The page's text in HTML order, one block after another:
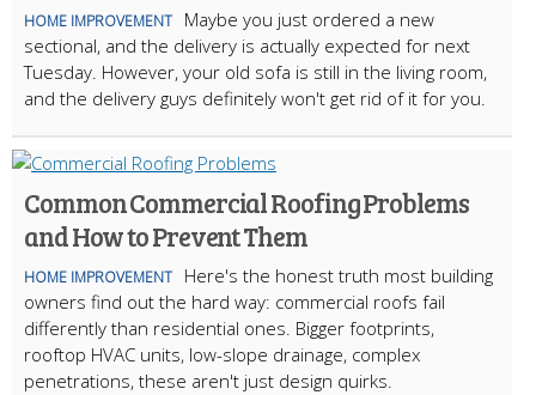
HOME IMPROVEMENT
Maybe you just ordered a new
sectional, and the delivery is actually expected for next
Tuesday. However, your old sofa is still in the living room,
and the delivery guys definitely won't get rid of it for you.
Common Commercial Roofing Problems
and How to Prevent Them
HOME IMPROVEMENT
Here's the honest truth most building
owners find out the hard way: commercial roofs fail
differently than residential ones. Bigger footprints,
rooftop HVAC units, low-slope drainage, complex
penetrations, these aren't just design quirks.